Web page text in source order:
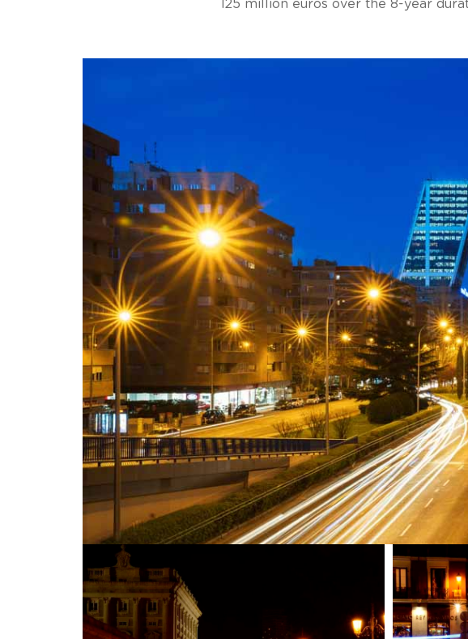
125 million euros over the 8-year